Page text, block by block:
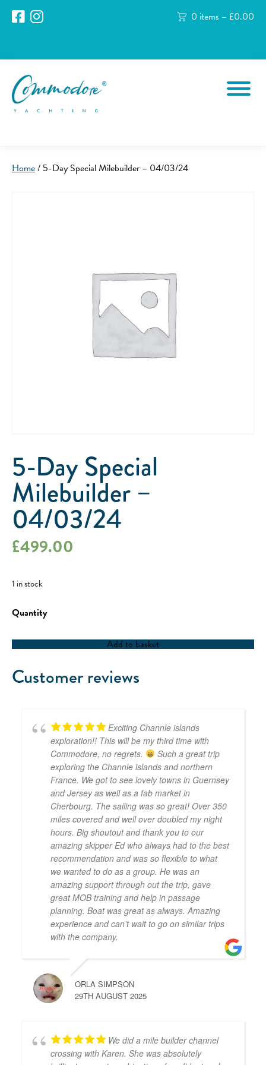
0 items – £0.00
Home/ 5-Day Special Milebuilder – 04/03/24
5-Day Special
Milebuilder –
04/03/24
£499.00
1 in stock
Milebuilder
- Add to basket
Customer reviews
Exciting Channle islands
exploration!! This will be my third time with
Commodore, no regrets.
Such a great trip
exploring the Channle islands and northern
France. We got to see lovely towns in Guernsey
and Jersey as well as a fab market in
Cherbourg. The sailing was so great! Over 350
miles covered and well over doubled my night
hours. Big shoutout and thank you to our
amazing skipper Ed who always had to the best
recommendation and was so flexible to what
we wanted to do as a group. He was an
amazing support through out the trip, gave
great MOB training and help in passage
planning. Boat was great as always. Amazing
experience and can’t wait to go on similar trips
with the company.
ORLA SIMPSON
29TH AUGUST 2025
We did a mile builder channel
crossing with Karen. She was absolutely